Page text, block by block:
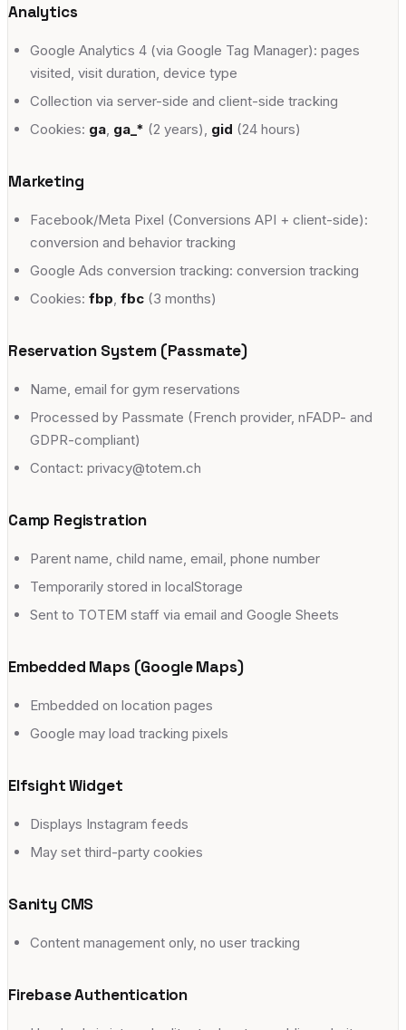
Analytics
Google Analytics 4 (via Google Tag Manager): pages
visited, visit duration, device type
Collection via server-side and client-side tracking
Cookies: ga, ga_* (2 years), gid (24 hours)
Marketing
Facebook/Meta Pixel (Conversions API + client-side):
conversion and behavior tracking
Google Ads conversion tracking: conversion tracking
Cookies: fbp, fbc (3 months)
Reservation System (Passmate)
Name, email for gym reservations
Processed by Passmate (French provider, nFADP- and
GDPR-compliant)
Contact: privacy@totem.ch
Camp Registration
Parent name, child name, email, phone number
Temporarily stored in localStorage
Sent to TOTEM staff via email and Google Sheets
Embedded Maps (Google Maps)
Embedded on location pages
Google may load tracking pixels
Elfsight Widget
Displays Instagram feeds
May set third-party cookies
Sanity CMS
Content management only, no user tracking
Firebase Authentication